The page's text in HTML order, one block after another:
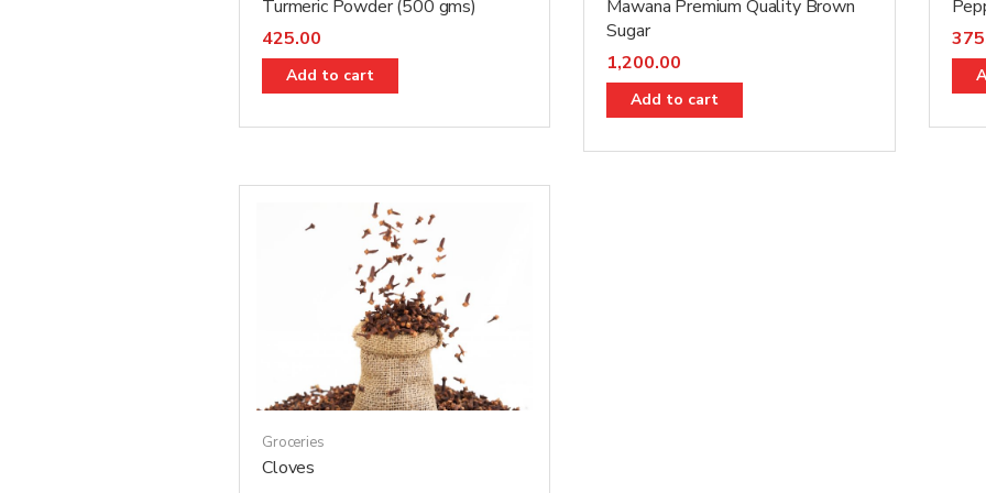
Turmeric Powder (500 gms)
425.00
Add to cart
Mawana Premium Quality Brown
Sugar
1,200.00
Add to cart
Groceries
Cloves